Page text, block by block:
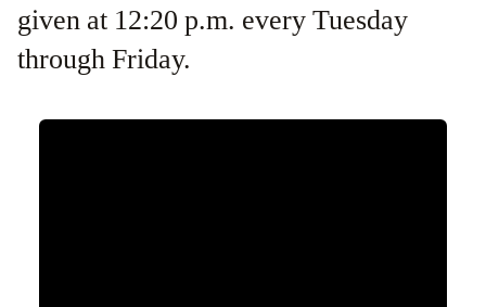
given at 12:20 p.m. every Tuesday
through Friday.